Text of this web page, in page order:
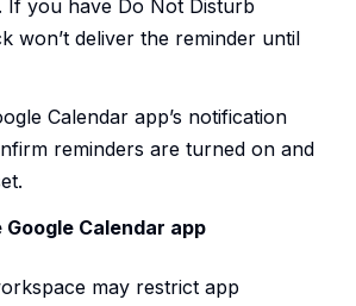
If you have Do Not Disturb
won’t deliver the reminder until
Calendar app’s notification
reminders are turned on and
Google Calendar app
may restrict app